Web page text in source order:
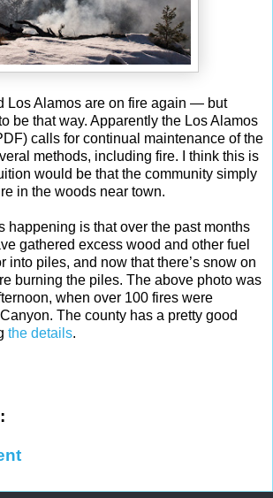
Los Alamos are on fire again — but
be that way. Apparently the Los Alamos
calls for continual maintenance of the
methods, including fire. I think this is
would be that the community simply
in the woods near town.
happening is that over the past months
gathered excess wood and other fuel
into piles, and now that there’s snow on
burning the piles. The above photo was
when over 100 fires were
The county has a pretty good
the details.